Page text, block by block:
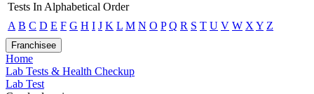
Tests In Alphabetical Order
A B C D E F G H I J K L M N O P Q R S T U V W X Y Z
Franchisee
Home
Lab Tests & Health Checkup
Lab Test